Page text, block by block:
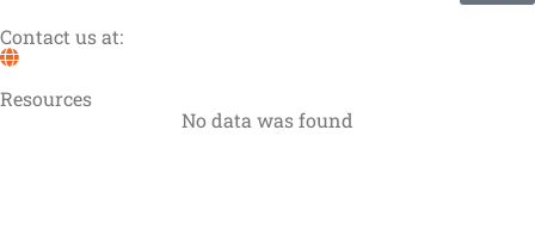
Contact us at:
Resources
No data was found